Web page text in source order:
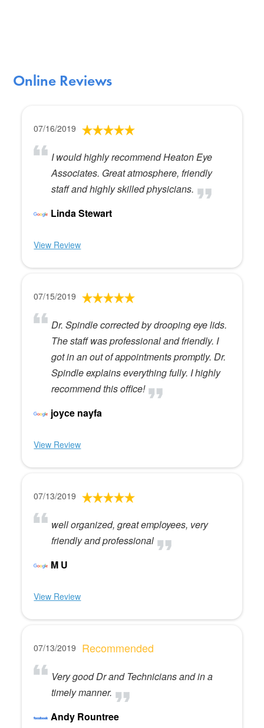
Online Reviews
07/16/2019
I would highly recommend Heaton Eye
Associates. Great atmosphere, friendly
staff and highly skilled physicians.
Linda Stewart
View Review
07/15/2019
Dr. Spindle corrected by drooping eye lids.
The staff was professional and friendly. I
got in an out of appointments promptly. Dr.
Spindle explains everything fully. I highly
recommend this office!
joyce nayfa
View Review
07/13/2019
well organized, great employees, very
friendly and professional
M U
View Review
07/13/2019 Recommended
Very good Dr and Technicians and in a
timely manner.
Andy Rountree